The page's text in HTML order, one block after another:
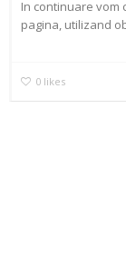
In continuare vom
pagina, utilizand
0 likes